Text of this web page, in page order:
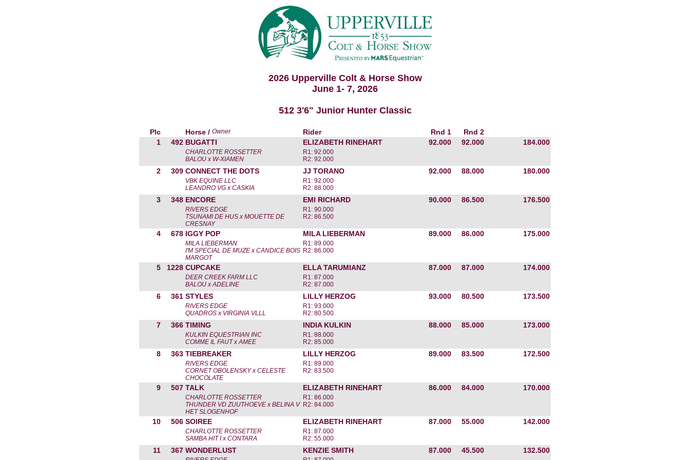
2026 Upperville Colt & Horse Show
June 1- 7, 2026
512 3'6" Junior Hunter Classic
Plc Horse / Owner Rider Rnd 1
Rnd 2
1
492 BUGATTI ELIZABETH RINEHART 92.000 92.000 184.000
CHARLOTTE ROSSETTER
BALOU x W-XIAMEN
R1: 92.000
R2: 92.000
2 309 CONNECT THE DOTS JJ TORANO 92.000 88.000 180.000
VBK EQUINE LLC
LEANDRO VG x CASKIA
R1: 92.000
R2: 88.000
3 348 ENCORE EMI RICHARD 90.000 86.500 176.500
RIVERS EDGE
TSUNAMI DE HUS x MOUETTE DE
CRESNAY
R1: 90.000
R2: 86.500
4 678 IGGY POP MILA LIEBERMAN 89.000 86.000 175.000
MILA LIEBERMAN
I'M SPECIAL DE MUZE x CANDICE BOIS
MARGOT
R1: 89.000
R2: 86.000
5 1228 CUPCAKE ELLA TARUMIANZ 87.000 87.000 174.000
DEER CREEK FARM LLC
BALOU x ADELINE
R1: 87.000
R2: 87.000
6 361 STYLES LILLY HERZOG 93.000 80.500 173.500
RIVERS EDGE
QUADROS x VIRGINIA VLLL
R1: 93.000
R2: 80.500
7 366 TIMING INDIA KULKIN 88.000 85.000 173.000
KULKIN EQUESTRIAN INC
COMME IL FAUT x AMEE
R1: 88.000
R2: 85.000
8 363 TIEBREAKER LILLY HERZOG 89.000 83.500 172.500
RIVERS EDGE
CORNET OBOLENSKY x CELESTE
CHOCOLATE
R1: 89.000
R2: 83.500
9 507 TALK ELIZABETH RINEHART 86.000 84.000 170.000
CHARLOTTE ROSSETTER
THUNDER VD ZUUTHOEVE x BELINA V
HET SLOGENHOF
R1: 86.000
R2: 84.000
10 506 SOIREE ELIZABETH RINEHART 87.000 55.000 142.000
CHARLOTTE ROSSETTER
SAMBA HIT I x CONTARA
R1: 87.000
R2: 55.000
11 367 WONDERLUST KENZIE SMITH 87.000 45.500 132.500